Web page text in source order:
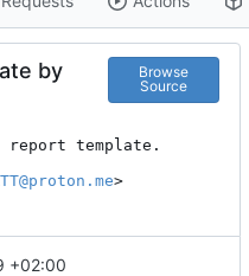
by
Browse
Source
report template.
>
+02:00